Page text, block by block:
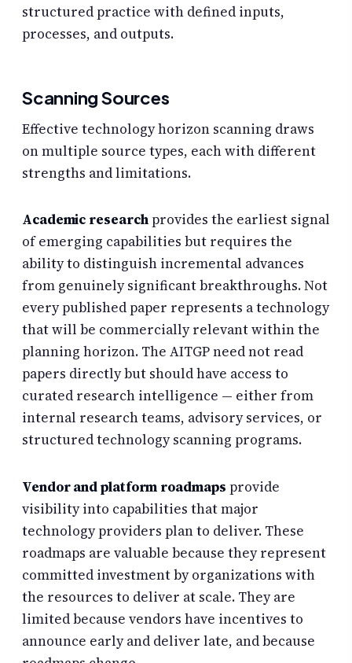
structured practice with defined inputs,
processes, and outputs.
Scanning Sources
Effective technology horizon scanning draws
on multiple source types, each with different
strengths and limitations.
Academic researchprovides the earliest signal
of emerging capabilities but requires the
ability to distinguish incremental advances
from genuinely significant breakthroughs. Not
every published paper represents a technology
that will be commercially relevant within the
planning horizon. The AITGP need not read
papers directly but should have access to
curated research intelligence — either from
internal research teams, advisory services, or
structured technology scanning programs.
Vendor and platform roadmaps provide
visibility into capabilities that major
technology providers plan to deliver. These
roadmaps are valuable because they represent
committed investment by organizations with
the resources to deliver at scale. They are
limited because vendors have incentives to
announce early and deliver late, and because